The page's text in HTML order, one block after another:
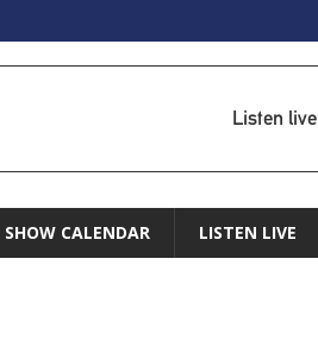
Listen live
SHOW CALENDAR LISTEN LIVE